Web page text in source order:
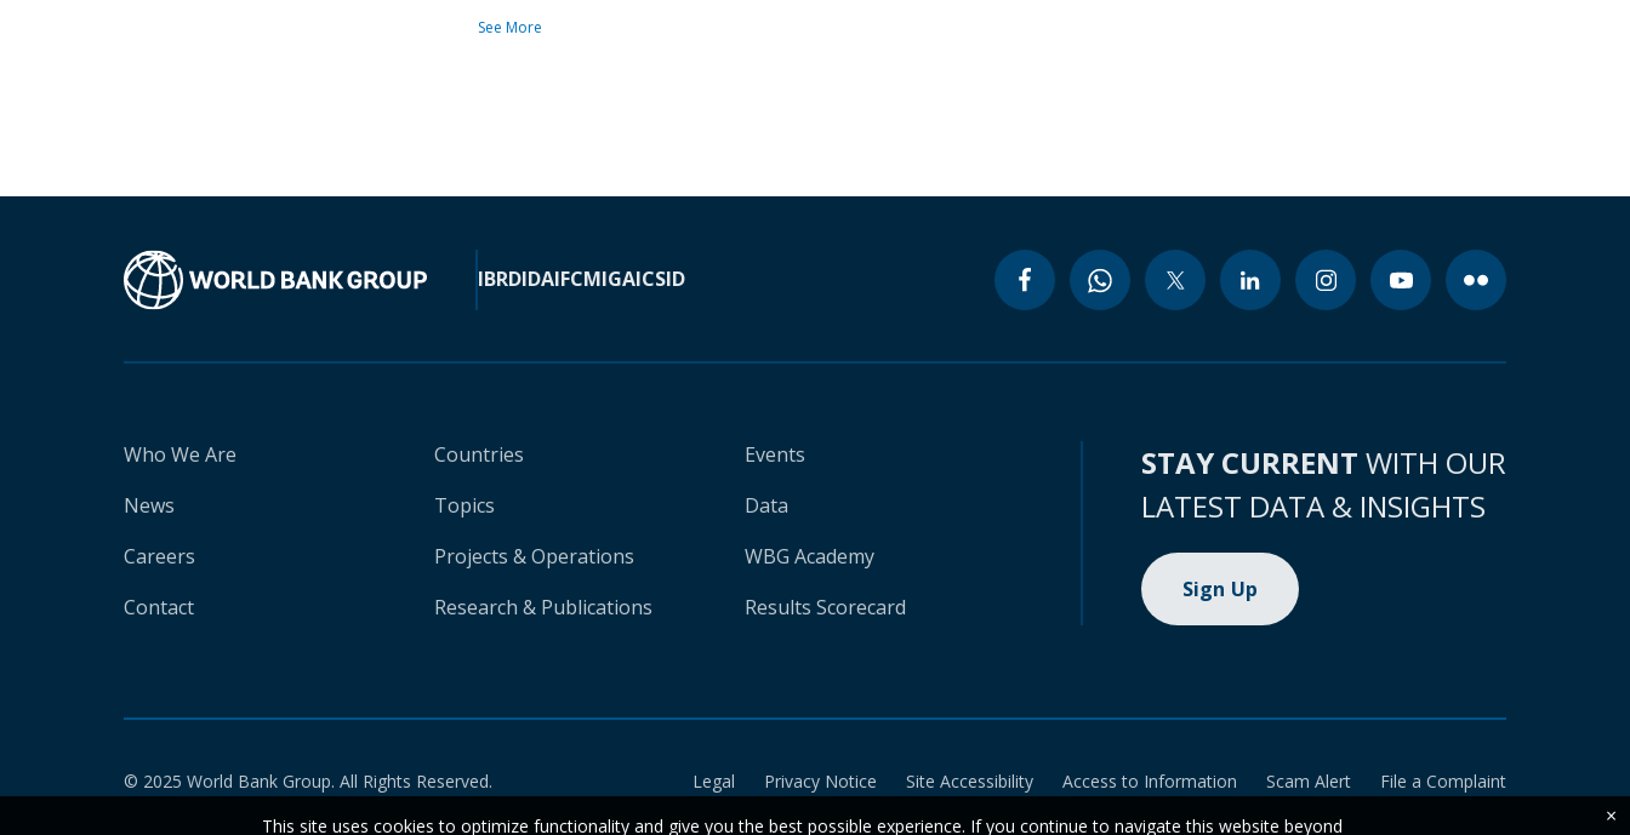
See More
IBRDIDAIFCMIGAICSID
Who We Are
News
Careers
Contact
Countries
Topics
Projects & Operations
Research & Publications
Events
Data
WBG Academy
Results Scorecard
STAY CURRENT WITH OUR
LATEST DATA & INSIGHTS
Sign Up
© 2025 World Bank Group. All Rights Reserved. Legal Privacy Notice Site Accessibility Access to Information Scam Alert
File a Complaint
This site uses cookies to optimize functionality and give you the best possible experience. If you continue to navigate this website beyond
×